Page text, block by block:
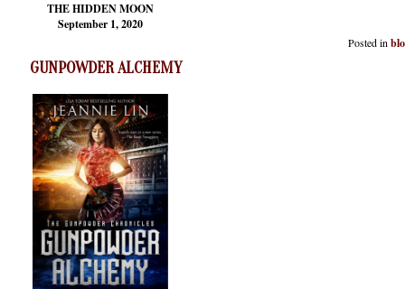
THE HIDDEN MOON
September 1, 2020
GUNPOWDER ALCHEMY
Posted in